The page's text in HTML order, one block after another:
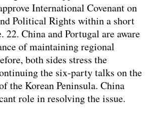
International Covenant on
Political Rights within a short
22. China and Portugal are aware
of maintaining regional
both sides stress the
the six-party talks on the
the Korean Peninsula. China
role in resolving the issue.